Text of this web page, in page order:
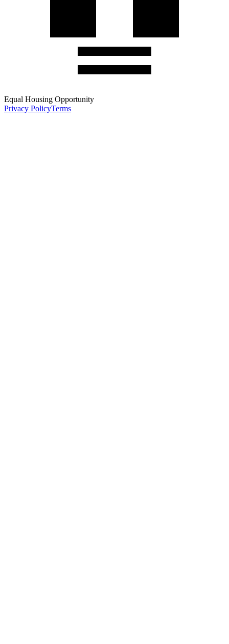
Equal Housing Opportunity
Privacy PolicyTerms